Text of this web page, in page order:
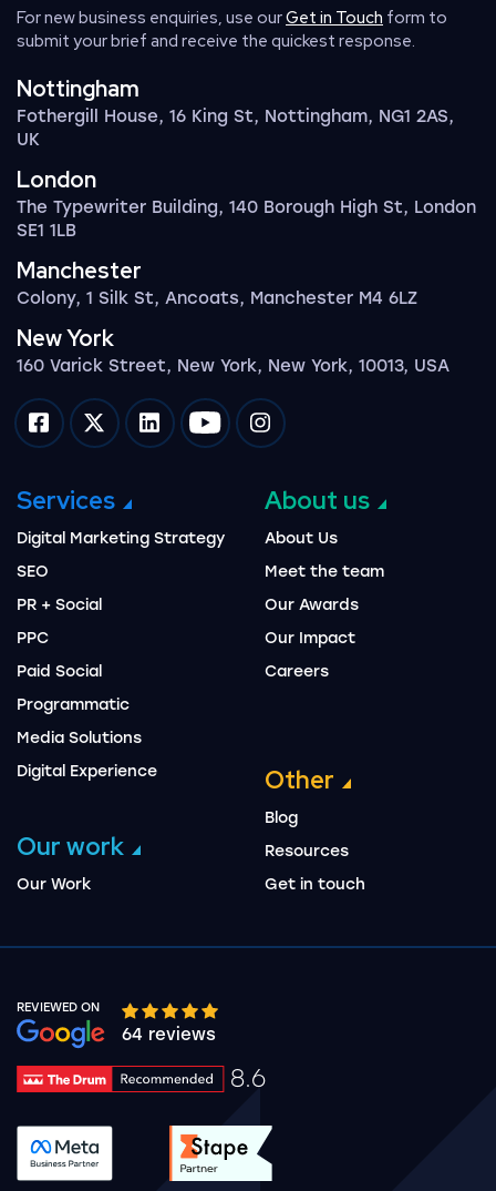
For new business enquiries, use ourGet in Touch form to
submit your brief and receive the quickest response.
Nottingham
Fothergill House, 16 King St, Nottingham, NG1 2AS,
UK
London
The Typewriter Building, 140 Borough High St, London
SE1 1LB
Manchester
Colony, 1 Silk St, Ancoats, Manchester M4 6LZ
New York
160 Varick Street, New York, New York, 10013, USA
Impression on facebook
Impression on twitter
Impression on linkedin
Impression on youtube
Impression on instagram
Services
Digital Marketing Strategy
SEO
PR + Social
PPC
Paid Social
Programmatic
Media Solutions
Digital Experience
Our work
Our Work
About us
About Us
Meet the team
Our Awards
Our Impact
Careers
Other
Blog
Resources
Get in touch
REVIEWED ON
Google rating 10 stars out of 5 stars
64 reviews
8.6
Drum Rating 8.6
See accreditation validation.
See accreditation